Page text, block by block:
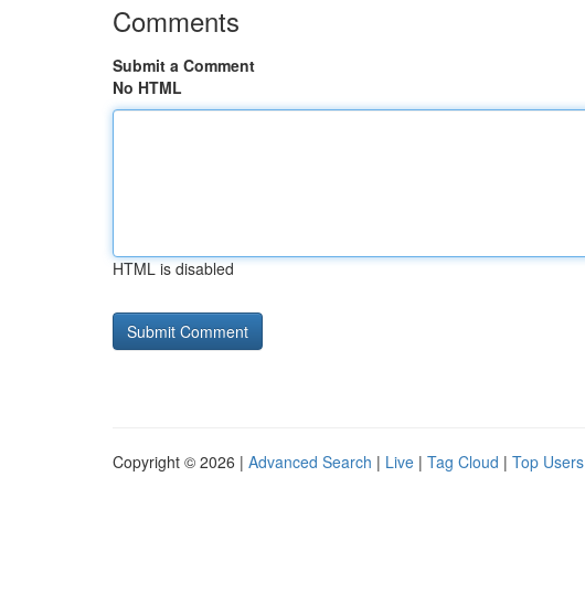
Comments
Submit a Comment
No HTML
HTML is disabled
Copyright © 2026 | Advanced Search | Live | Tag Cloud | Top Users